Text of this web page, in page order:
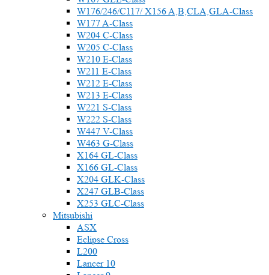
W176/246/C117/ X156 A,B,CLA,GLA-Class
W177 A-Class
W204 C-Class
W205 C-Class
W210 E-Class
W211 E-Class
W212 E-Class
W213 E-Class
W221 S-Class
W222 S-Class
W447 V-Class
W463 G-Class
X164 GL-Class
X166 GL-Class
X204 GLK-Class
X247 GLB-Class
X253 GLC-Class
Mitsubishi
ASX
Eclipse Cross
L200
Lancer 10